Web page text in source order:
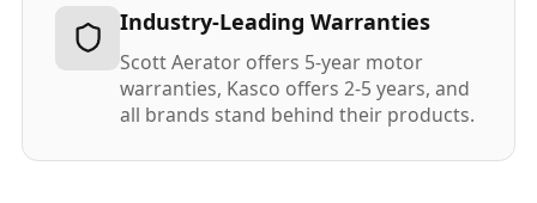
Industry-Leading Warranties
Scott Aerator offers 5-year motor
warranties, Kasco offers 2-5 years, and
all brands stand behind their products.